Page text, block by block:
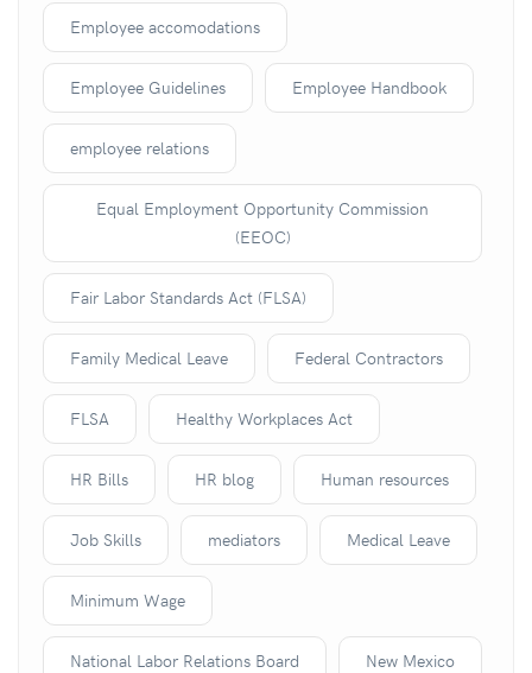
Employee accomodations
Employee Guidelines Employee Handbook
employee relations
Equal Employment Opportunity Commission
(EEOC)
Fair Labor Standards Act (FLSA)
Family Medical Leave Federal Contractors
FLSA Healthy Workplaces Act
HR Bills HR blog Human resources
Job Skills mediators Medical Leave
Minimum Wage
National Labor Relations Board New Mexico